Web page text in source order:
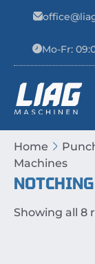
Mo-Fr:
Main
Home
Machines
Showing all 8